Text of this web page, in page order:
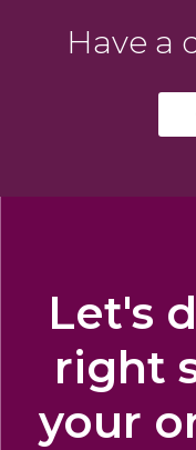
Have a
Let's
right
your